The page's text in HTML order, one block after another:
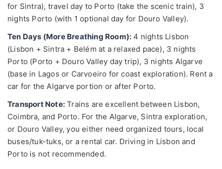
for Sintra), travel day to Porto (take the scenic train), 3
nights Porto (with 1 optional day for Douro Valley).
Ten Days (More Breathing Room): 4 nights Lisbon
(Lisbon + Sintra + Belém at a relaxed pace), 3 nights
Porto (Porto + Douro Valley day trip), 3 nights Algarve
(base in Lagos or Carvoeiro for coast exploration). Rent a
car for the Algarve portion or after Porto.
Transport Note: Trains are excellent between Lisbon,
Coimbra, and Porto. For the Algarve, Sintra exploration,
or Douro Valley, you either need organized tours, local
buses/tuk-tuks, or a rental car. Driving in Lisbon and
Porto is not recommended.